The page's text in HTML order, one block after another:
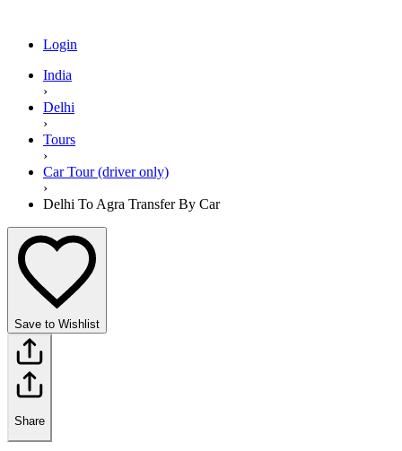
Login
India
›
Delhi
›
Tours
›
Car Tour (driver only)
›
Delhi To Agra Transfer By Car
Save to Wishlist
Share